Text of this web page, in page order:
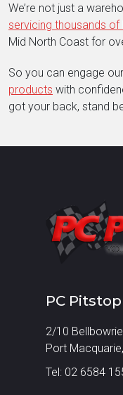
We’re not just a
servicing thousands of
Mid North Coast for
So you can engage
products with
got your back, stand
PC Pitstop
2/10
Port
Tel: 02 6584